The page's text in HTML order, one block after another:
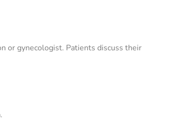
or gynecologist. Patients discuss their